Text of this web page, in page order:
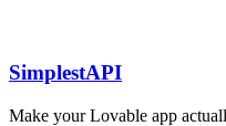
SimplestAPI
Make your Lovable app